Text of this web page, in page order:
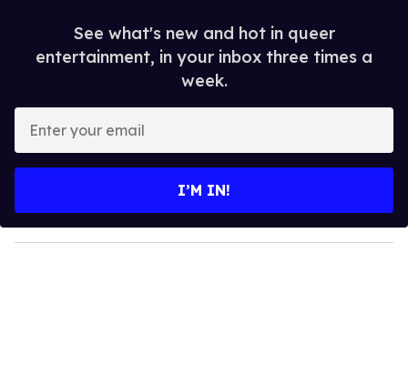
See what's new and hot in queer
entertainment, in your inbox three times a
week.
y
o
I’M IN!